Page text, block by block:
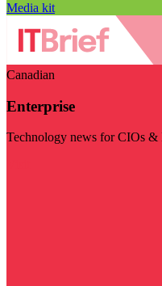
Media kit
Canadian
Enterprise
Technology news for CIOs &